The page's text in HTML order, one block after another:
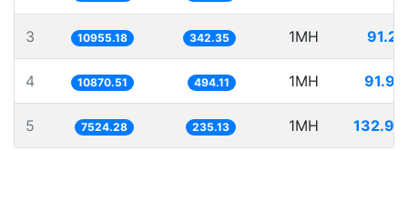
3 10955.18 342.35 1MH
4 10870.51 494.11 1MH
5 7524.28 235.13 1MH